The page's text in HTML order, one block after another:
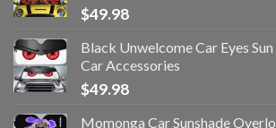
$49.98
Black Unwelcome Car Eyes
Car Accessories
$49.98
Momonga Car Sunshade